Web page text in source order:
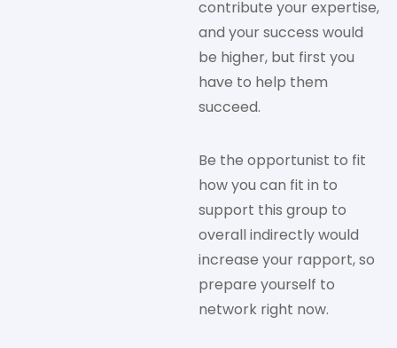
contribute your expertise,
and your success would
be higher, but first you
have to help them
succeed.
Be the opportunist to fit
how you can fit in to
support this group to
overall indirectly would
increase your rapport, so
prepare yourself to
network right now.